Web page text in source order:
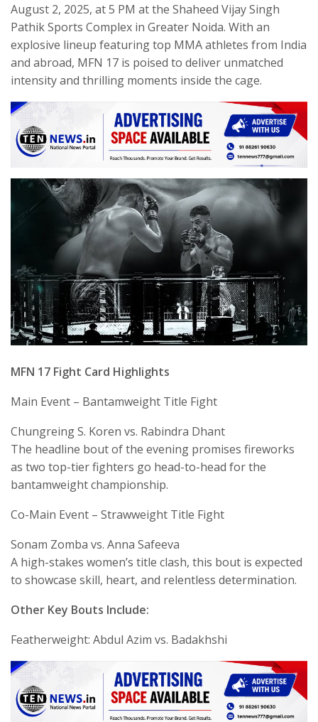
August 2, 2025, at 5 PM at the Shaheed Vijay Singh
Pathik Sports Complex in Greater Noida. With an
explosive lineup featuring top MMA athletes from India
and abroad, MFN 17 is poised to deliver unmatched
intensity and thrilling moments inside the cage.
MFN 17 Fight Card Highlights
Main Event – Bantamweight Title Fight
Chungreing S. Koren vs. Rabindra Dhant
The headline bout of the evening promises fireworks
as two top-tier fighters go head-to-head for the
bantamweight championship.
Co-Main Event – Strawweight Title Fight
Sonam Zomba vs. Anna Safeeva
A high-stakes women’s title clash, this bout is expected
to showcase skill, heart, and relentless determination.
Other Key Bouts Include:
Featherweight: Abdul Azim vs. Badakhshi